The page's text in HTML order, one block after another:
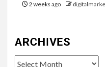
2 weeks ago
ARCHIVES
Archives